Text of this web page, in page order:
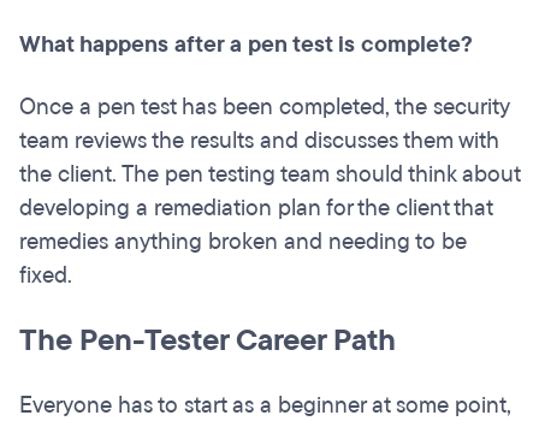
What happens after a pen test is complete?
Once a pen test has been completed, the security
team reviews the results and discusses them with
the client. The pen testing team should think about
developing a remediation plan for the client that
remedies anything broken and needing to be
fixed.
The Pen-Tester Career Path
Everyone has to start as a beginner at some point,